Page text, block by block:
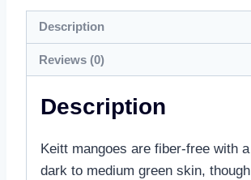
Description
Reviews (0)
Description
Keitt mangoes are fiber-free with
dark to medium green skin,